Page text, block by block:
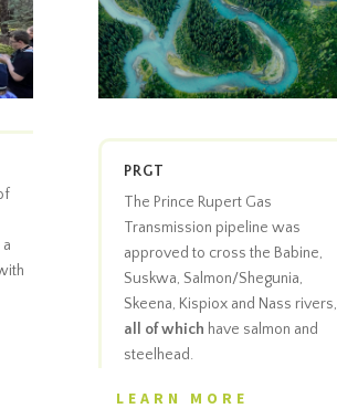
PRGT
The Prince Rupert Gas
Transmission pipeline was
approved to cross the Babine,
Suskwa, Salmon/Shegunia,
Skeena, Kispiox and Nass rivers,
all of which have salmon and
steelhead.
LEARN MORE